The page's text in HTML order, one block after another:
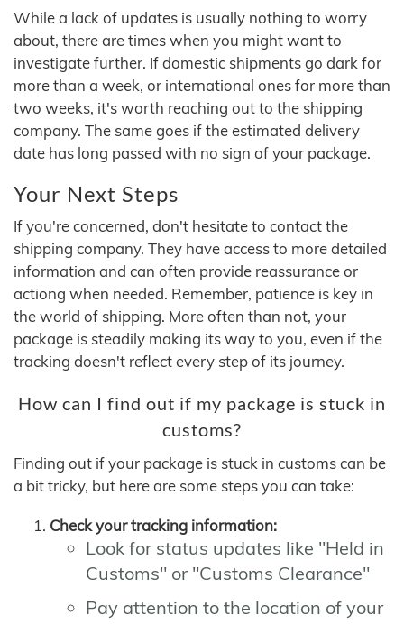
While a lack of updates is usually nothing to worry
about, there are times when you might want to
investigate further. If domestic shipments go dark for
more than a week, or international ones for more than
two weeks, it's worth reaching out to the shipping
company. The same goes if the estimated delivery
date has long passed with no sign of your package.
Your Next Steps
If you're concerned, don't hesitate to contact the
shipping company. They have access to more detailed
information and can often provide reassurance or
actiong when needed. Remember, patience is key in
the world of shipping. More often than not, your
package is steadily making its way to you, even if the
tracking doesn't reflect every step of its journey.
How can I find out if my package is stuck in
customs?
Finding out if your package is stuck in customs can be
a bit tricky, but here are some steps you can take:
Check your tracking information:
Look for status updates like "Held in
Customs" or "Customs Clearance"
Pay attention to the location of your